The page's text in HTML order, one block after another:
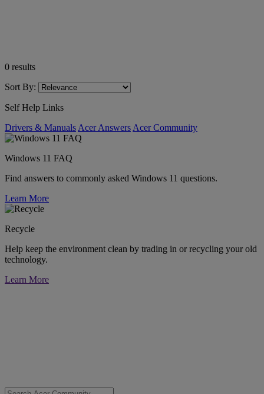
0 results
Sort By:
Self Help Links
Drivers & Manuals Acer Answers Acer Community
Windows 11 FAQ
Find answers to commonly asked Windows 11 questions.
Learn More
Recycle
Help keep the environment clean by trading in or recycling your old
technology.
Learn More